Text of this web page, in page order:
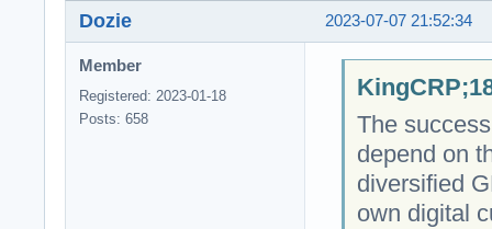
2023-07-07 21:52:34
Dozie
Member
Registered: 2023-01-18
Posts: 658
The
depend on
diversified
own digital